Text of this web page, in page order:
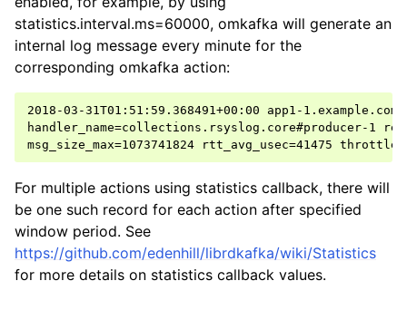
statistics.interval.ms=60000, omkafka will generate an
internal log message every minute for the
corresponding omkafka action:
2018-03-31T01:51:59.368491+00:00 app1-
handler_name=collections.rsyslog.core#producer-1
For multiple actions using statistics callback, there will
be one such record for each action after specified
window period. See
https://github.com/edenhill/librdkafka/wiki/Statistics
for more details on statistics callback values.